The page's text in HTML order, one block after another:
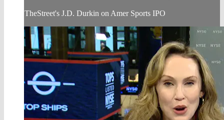
TheStreet's J.D. Durkin on Amer Sports IPO